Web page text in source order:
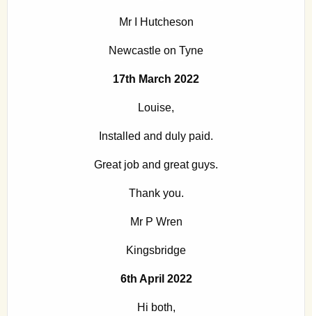
Mr I Hutcheson
Newcastle on Tyne
17th March 2022
Louise,
Installed and duly paid.
Great job and great guys.
Thank you.
Mr P Wren
Kingsbridge
6th April 2022
Hi both,